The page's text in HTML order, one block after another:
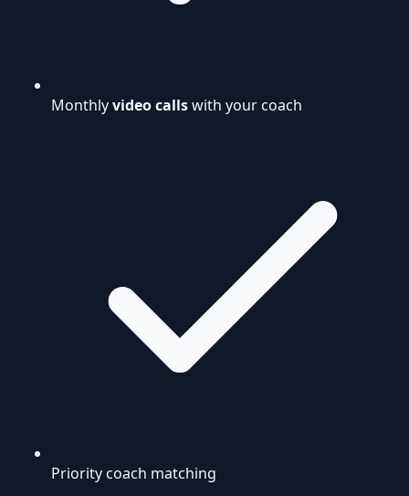
Monthlyvideo callswith your coach
Priority coach matching